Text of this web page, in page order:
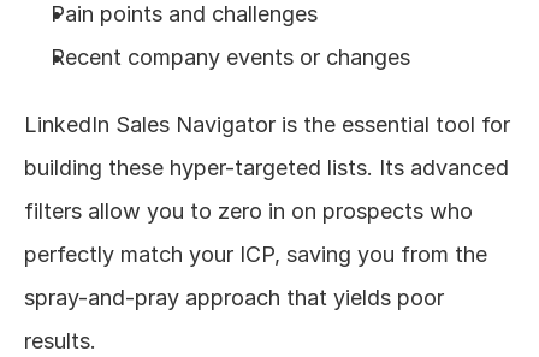
Pain points and challenges
Recent company events or changes
LinkedIn Sales Navigator is the essential tool for
building these hyper-targeted lists. Its advanced
filters allow you to zero in on prospects who
perfectly match your ICP, saving you from the
spray-and-pray approach that yields poor
results.